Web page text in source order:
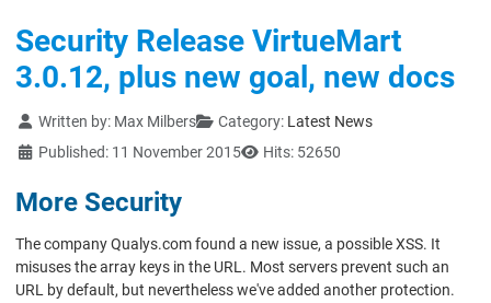
Security Release VirtueMart
3.0.12, plus new goal, new docs
Details
Written by: Max Milbers Category: Latest News
Published: 11 November 2015
Hits: 52650
More Security
The company Qualys.com found a new issue, a possible XSS. It
misuses the array keys in the URL. Most servers prevent such an
URL by default, but nevertheless we've added another protection.